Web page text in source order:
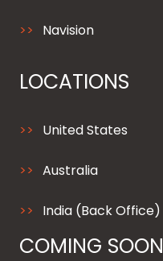
Navision
LOCATIONS
United States
Australia
India (Back Office)
COMING SOON